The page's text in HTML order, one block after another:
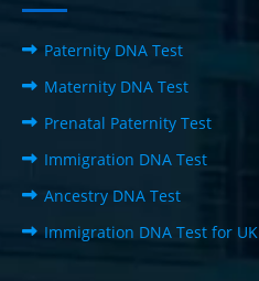
Paternity DNA Test
Maternity DNA Test
Prenatal Paternity Test
Immigration DNA Test
Ancestry DNA Test
Immigration DNA Test for UK